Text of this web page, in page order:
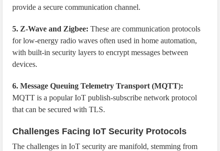
provide a secure communication channel.
5. Z-Wave and Zigbee: These are communication protocols
for low-energy radio waves often used in home automation,
with built-in security layers to encrypt messages between
devices.
6. Message Queuing Telemetry Transport (MQTT):
MQTT is a popular IoT publish-subscribe network protocol
that can be secured with TLS.
Challenges Facing IoT Security Protocols
The challenges in IoT security are manifold, stemming from